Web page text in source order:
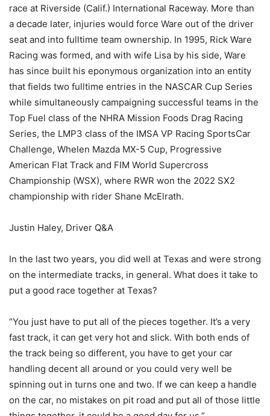
race at Riverside (Calif.) International Raceway. More than
a decade later, injuries would force Ware out of the driver
seat and into fulltime team ownership. In 1995, Rick Ware
Racing was formed, and with wife Lisa by his side, Ware
has since built his eponymous organization into an entity
that fields two fulltime entries in the NASCAR Cup Series
while simultaneously campaigning successful teams in the
Top Fuel class of the NHRA Mission Foods Drag Racing
Series, the LMP3 class of the IMSA VP Racing SportsCar
Challenge, Whelen Mazda MX-5 Cup, Progressive
American Flat Track and FIM World Supercross
Championship (WSX), where RWR won the 2022 SX2
championship with rider Shane McElrath.
Justin Haley, Driver Q&A
In the last two years, you did well at Texas and were strong
on the intermediate tracks, in general. What does it take to
put a good race together at Texas?
“You just have to put all of the pieces together. It’s a very
fast track, it can get very hot and slick. With both ends of
the track being so different, you have to get your car
handling decent all around or you could very well be
spinning out in turns one and two. If we can keep a handle
on the car, no mistakes on pit road and put all of those little